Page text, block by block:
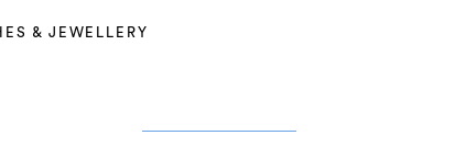
& JEWELLERY